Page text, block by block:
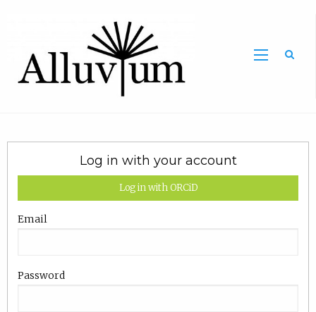
Log in with your account
Log in with ORCiD
Email
Password